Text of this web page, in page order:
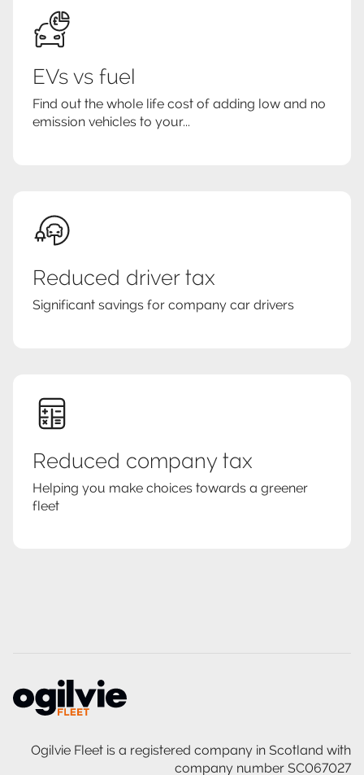
EVs vs fuel
Find out the whole life cost of adding low and no
emission vehicles to your...
Reduced driver tax
Significant savings for company car drivers
Reduced company tax
Helping you make choices towards a greener
fleet
Ogilvie Fleet is a registered company in Scotland with
company number SC067027